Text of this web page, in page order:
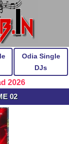
Odia Single
DJs
2026
02